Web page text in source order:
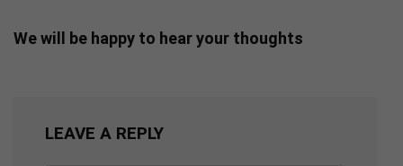
We will be happy to hear your thoughts
LEAVE A REPLY